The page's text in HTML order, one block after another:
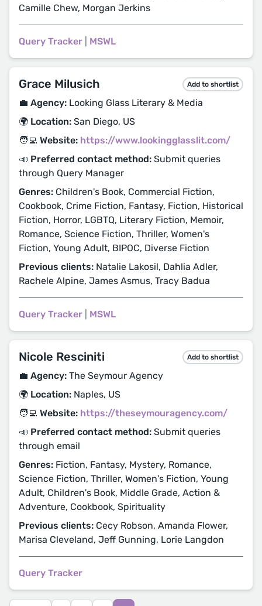
Camille Chew, Morgan Jerkins
Query Tracker MSWL
Grace Milusich Add to shortlist
💼 Agency: Looking Glass Literary & Media
🌍 Location: San Diego, US
🧑‍💻 Website: https://www.lookingglasslit.com/
📣 Preferred contact method: Submit queries
through Query Manager
Genres: Children's Book, Commercial Fiction,
Cookbook, Crime Fiction, Fantasy, Fiction, Historical
Fiction, Horror, LGBTQ, Literary Fiction, Memoir,
Romance, Science Fiction, Thriller, Women's
Fiction, Young Adult, BIPOC, Diverse Fiction
Previous clients: Natalie Lakosil, Dahlia Adler,
Rachele Alpine, James Asmus, Tracy Badua
Query Tracker MSWL
Nicole Resciniti Add to shortlist
💼 Agency: The Seymour Agency
🌍 Location: Naples, US
🧑‍💻 Website: https://theseymouragency.com/
📣 Preferred contact method: Submit queries
through email
Genres: Fiction, Fantasy, Mystery, Romance,
Science Fiction, Thriller, Women's Fiction, Young
Adult, Children's Book, Middle Grade, Action &
Adventure, Cookbook, Spirituality
Previous clients: Cecy Robson, Amanda Flower,
Marisa Cleveland, Jeff Gunning, Lorie Langdon
Query Tracker